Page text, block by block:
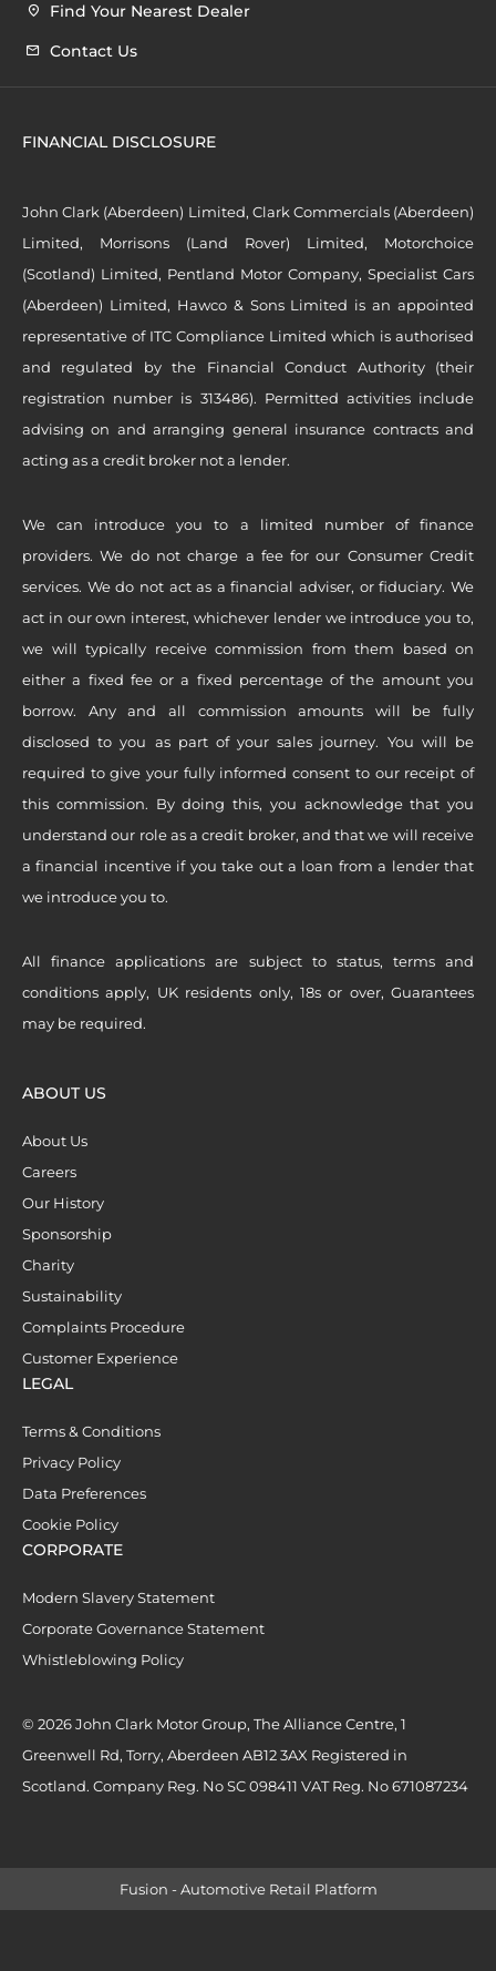
Find Your Nearest Dealer
Contact Us
FINANCIAL DISCLOSURE
John Clark (Aberdeen) Limited, Clark Commercials (Aberdeen)
Limited, Morrisons (Land Rover) Limited, Motorchoice
(Scotland) Limited, Pentland Motor Company, Specialist Cars
(Aberdeen) Limited, Hawco & Sons Limited is an appointed
representative of ITC Compliance Limited which is authorised
and regulated by the Financial Conduct Authority (their
registration number is 313486). Permitted activities include
advising on and arranging general insurance contracts and
acting as a credit broker not a lender.
We can introduce you to a limited number of finance
providers. We do not charge a fee for our Consumer Credit
services. We do not act as a financial adviser, or fiduciary. We
act in our own interest, whichever lender we introduce you to,
we will typically receive commission from them based on
either a fixed fee or a fixed percentage of the amount you
borrow. Any and all commission amounts will be fully
disclosed to you as part of your sales journey. You will be
required to give your fully informed consent to our receipt of
this commission. By doing this, you acknowledge that you
understand our role as a credit broker, and that we will receive
a financial incentive if you take out a loan from a lender that
we introduce you to.
All finance applications are subject to status, terms and
conditions apply, UK residents only, 18s or over, Guarantees
may be required.
ABOUT US
About Us
Careers
Our History
Sponsorship
Charity
Sustainability
Complaints Procedure
Customer Experience
LEGAL
Terms & Conditions
Privacy Policy
Data Preferences
Cookie Policy
CORPORATE
Modern Slavery Statement
Corporate Governance Statement
Whistleblowing Policy
© 2026 John Clark Motor Group, The Alliance Centre, 1
Greenwell Rd, Torry, Aberdeen AB12 3AX Registered in
Scotland. Company Reg. No SC 098411 VAT Reg. No 671087234
Fusion - Automotive Retail Platform